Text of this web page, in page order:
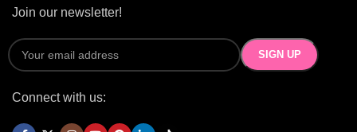
Join our newsletter!
Connect with us: